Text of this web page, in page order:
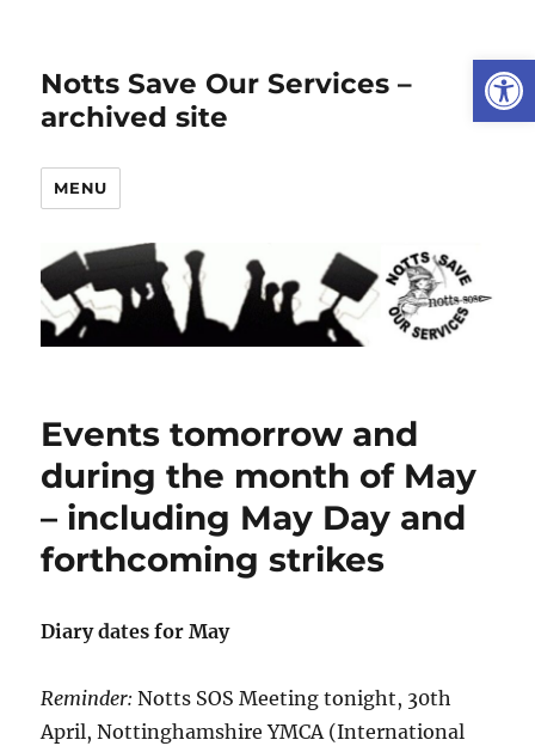
Notts Save Our Services –
archived site
MENU
Events tomorrow and
during the month of May
– including May Day and
forthcoming strikes
Diary dates for May
Reminder:Notts SOS Meeting tonight, 30th
April, Nottinghamshire YMCA (International